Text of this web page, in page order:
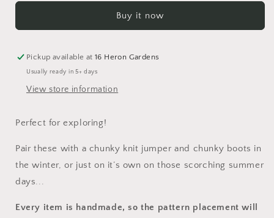
RomperBuy it now
Pickup available at16 Heron Gardens
Usually ready in 5+ days
View store information
Perfect for exploring!
Pair these with a chunky knit jumper and chunky boots in
the winter, or just on it’s own on those scorching summer
days...
Every item is handmade, so the pattern placement will